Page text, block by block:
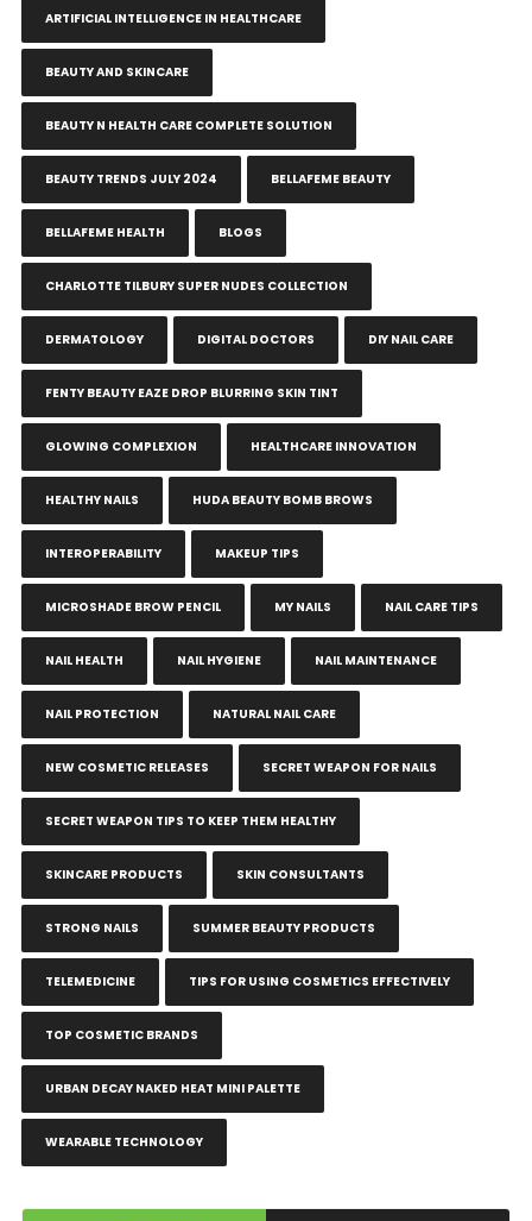
ARTIFICIAL INTELLIGENCE IN HEALTHCARE
BEAUTY AND SKINCARE
BEAUTY N HEALTH CARE COMPLETE SOLUTION
BEAUTY TRENDS JULY 2024 BELLAFEME BEAUTY
BELLAFEME HEALTH BLOGS
CHARLOTTE TILBURY SUPER NUDES COLLECTION
DERMATOLOGY DIGITAL DOCTORS DIY NAIL CARE
FENTY BEAUTY EAZE DROP BLURRING SKIN TINT
GLOWING COMPLEXION HEALTHCARE INNOVATION
HEALTHY NAILS HUDA BEAUTY BOMB BROWS
INTEROPERABILITY MAKEUP TIPS
MICROSHADE BROW PENCIL MY NAILS NAIL CARE TIPS
NAIL HEALTH NAIL HYGIENE NAIL MAINTENANCE
NAIL PROTECTION NATURAL NAIL CARE
NEW COSMETIC RELEASES SECRET WEAPON FOR NAILS
SECRET WEAPON TIPS TO KEEP THEM HEALTHY
SKINCARE PRODUCTS SKIN CONSULTANTS
STRONG NAILS SUMMER BEAUTY PRODUCTS
TELEMEDICINE TIPS FOR USING COSMETICS EFFECTIVELY
TOP COSMETIC BRANDS
URBAN DECAY NAKED HEAT MINI PALETTE
WEARABLE TECHNOLOGY